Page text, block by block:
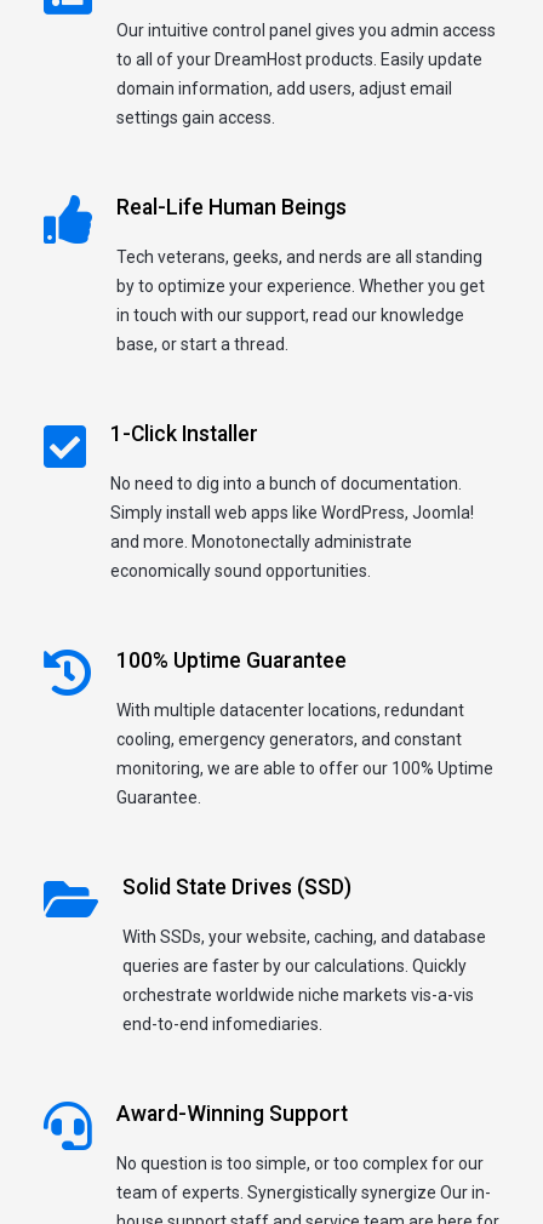
Our intuitive control panel gives you admin access
to all of your DreamHost products. Easily update
domain information, add users, adjust email
settings gain access.
Real-Life Human Beings
Tech veterans, geeks, and nerds are all standing
by to optimize your experience. Whether you get
in touch with our support, read our knowledge
base, or start a thread.
1-Click Installer
No need to dig into a bunch of documentation.
Simply install web apps like WordPress, Joomla!
and more. Monotonectally administrate
economically sound opportunities.
100% Uptime Guarantee
With multiple datacenter locations, redundant
cooling, emergency generators, and constant
monitoring, we are able to offer our 100% Uptime
Guarantee.
Solid State Drives (SSD)
With SSDs, your website, caching, and database
queries are faster by our calculations. Quickly
orchestrate worldwide niche markets vis-a-vis
end-to-end infomediaries.
Award-Winning Support
No question is too simple, or too complex for our
team of experts. Synergistically synergize Our in-